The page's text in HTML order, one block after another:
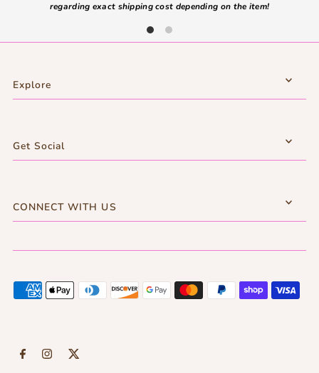
regarding exact shipping cost depending on the item!
Explore
Get Social
CONNECT WITH US